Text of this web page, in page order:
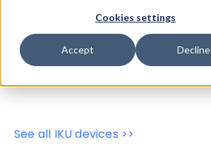
Cookies settings
Accept Decline
Device Browser
Data Explorer
Properties
User-Agent Tester
See all IKU devices >>